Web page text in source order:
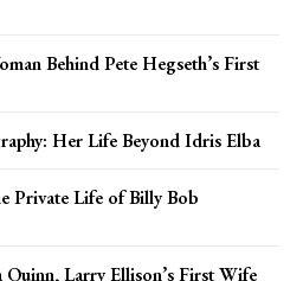
Behind Pete Hegseth’s First
Her Life Beyond Idris Elba
Private Life of Billy Bob
Larry Ellison’s First Wife